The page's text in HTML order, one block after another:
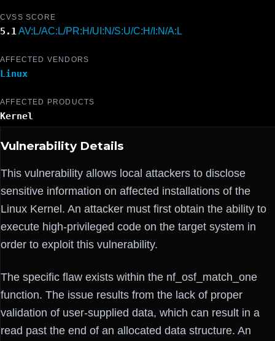
CVSS SCORE
5.1 AV:L/AC:L/PR:H/UI:N/S:U/C:H/I:N/A:L
AFFECTED VENDORS
Linux
AFFECTED PRODUCTS
Kernel
Vulnerability Details
This vulnerability allows local attackers to disclose
sensitive information on affected installations of the
Linux Kernel. An attacker must first obtain the ability to
execute high-privileged code on the target system in
order to exploit this vulnerability.
The specific flaw exists within the nf_osf_match_one
function. The issue results from the lack of proper
validation of user-supplied data, which can result in a
read past the end of an allocated data structure. An